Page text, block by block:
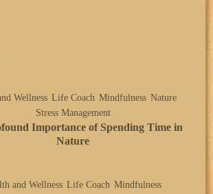
Wellness Life Coach Mindfulness Nature
Stress Management
Importance of Spending Time in
Nature
and Wellness Life Coach Mindfulness